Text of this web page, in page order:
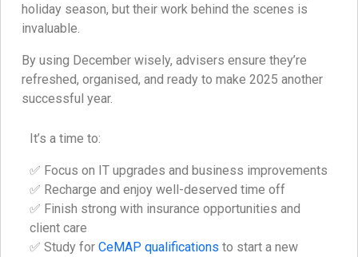
holiday season, but their work behind the scenes is
invaluable.
By using December wisely, advisers ensure they’re
refreshed, organised, and ready to make 2025 another
successful year.
It’s a time to:
✅ Focus on IT upgrades and business improvements
✅ Recharge and enjoy well-deserved time off
✅ Finish strong with insurance opportunities and
client care
✅ Study for CeMAP qualifications to start a new